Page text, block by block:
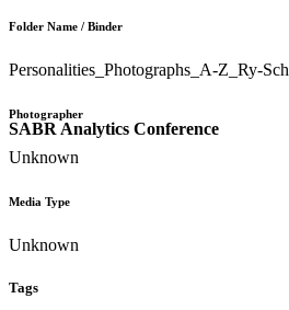
SABR Analytics Conference
Folder Name / Binder
Personalities_Photographs_A-Z_Ry-Sch
Photographer
Unknown
Media Type
Unknown
Tags